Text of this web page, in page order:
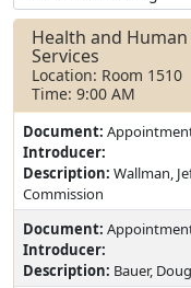
Health and Human
Services
Location: Room 1510
Time: 9:00 AM
Document:
Introducer:
Description: Wallman,
Commission
Document:
Introducer:
Description: Bauer,